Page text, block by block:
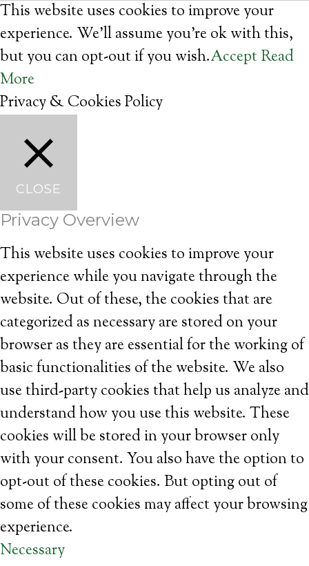
This website uses cookies to improve your
experience. We'll assume you're ok with this,
but you can opt-out if you wish.Accept Read
More
Privacy & Cookies Policy
CLOSE
Privacy Overview
This website uses cookies to improve your
experience while you navigate through the
website. Out of these, the cookies that are
categorized as necessary are stored on your
browser as they are essential for the working of
basic functionalities of the website. We also
use third-party cookies that help us analyze and
understand how you use this website. These
cookies will be stored in your browser only
with your consent. You also have the option to
opt-out of these cookies. But opting out of
some of these cookies may affect your browsing
experience.
Necessary